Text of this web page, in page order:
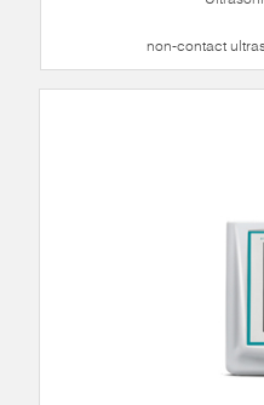
non-contact